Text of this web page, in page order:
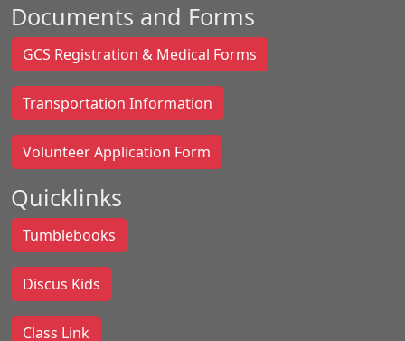
Documents and Forms
GCS Registration & Medical Forms
Transportation Information
Volunteer Application Form
Quicklinks
Tumblebooks
Discus Kids
Class Link